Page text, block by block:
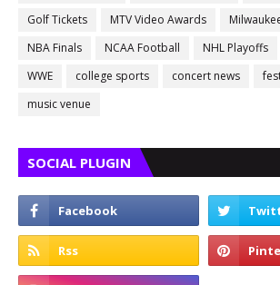
Golf Tickets
MTV Video Awards
NBA Finals
NCAA Football NHL Playoffs
WWE
college sports concert news
music venue
SOCIAL PLUGIN